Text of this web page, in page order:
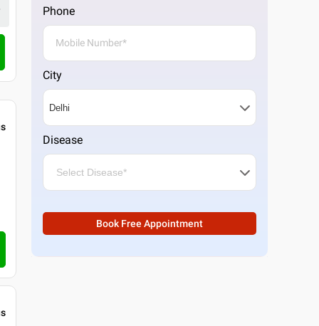
Phone
City
Disease
Book Free Appointment